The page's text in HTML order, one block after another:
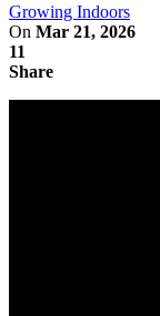
Growing Indoors
On Mar 21, 2026
11
Share